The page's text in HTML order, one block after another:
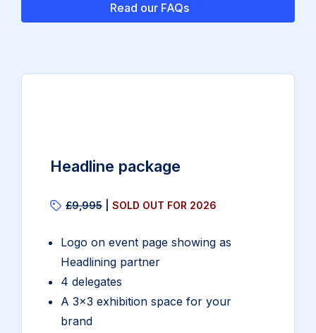
Read our FAQs
Headline package
£9,995 SOLD OUT FOR 2026
Logo on event page showing as
Headlining partner
4 delegates
A 3×3 exhibition space for your
brand